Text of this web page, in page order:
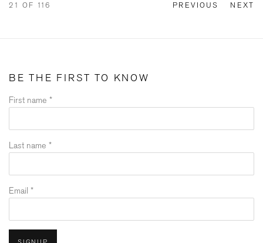
PREVIOUS NEXT
21 OF 116
BE THE FIRST TO KNOW
First name *
Last name *
Email *